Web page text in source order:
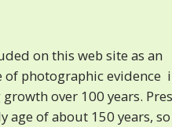
on this web site as an
photographic evidence 
over 100 years.
of about 150 years,